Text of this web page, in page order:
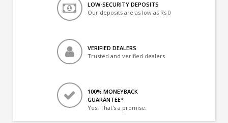
LOW-SECURITY DEPOSITS
Our deposits are as low as Rs 0
VERIFIED DEALERS
Trusted and verified dealers
100% MONEYBACK
GUARANTEE*
Yes! That's a promise.